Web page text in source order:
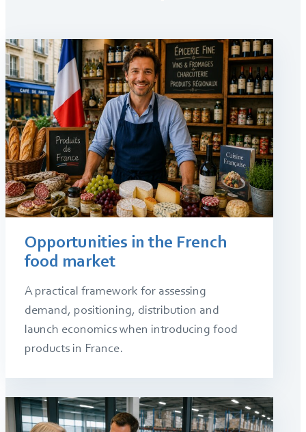
Opportunities in the French
food market
A practical framework for assessing
demand, positioning, distribution and
launch economics when introducing food
products in France.